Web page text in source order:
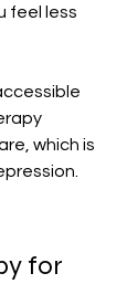
feel less
which is
for